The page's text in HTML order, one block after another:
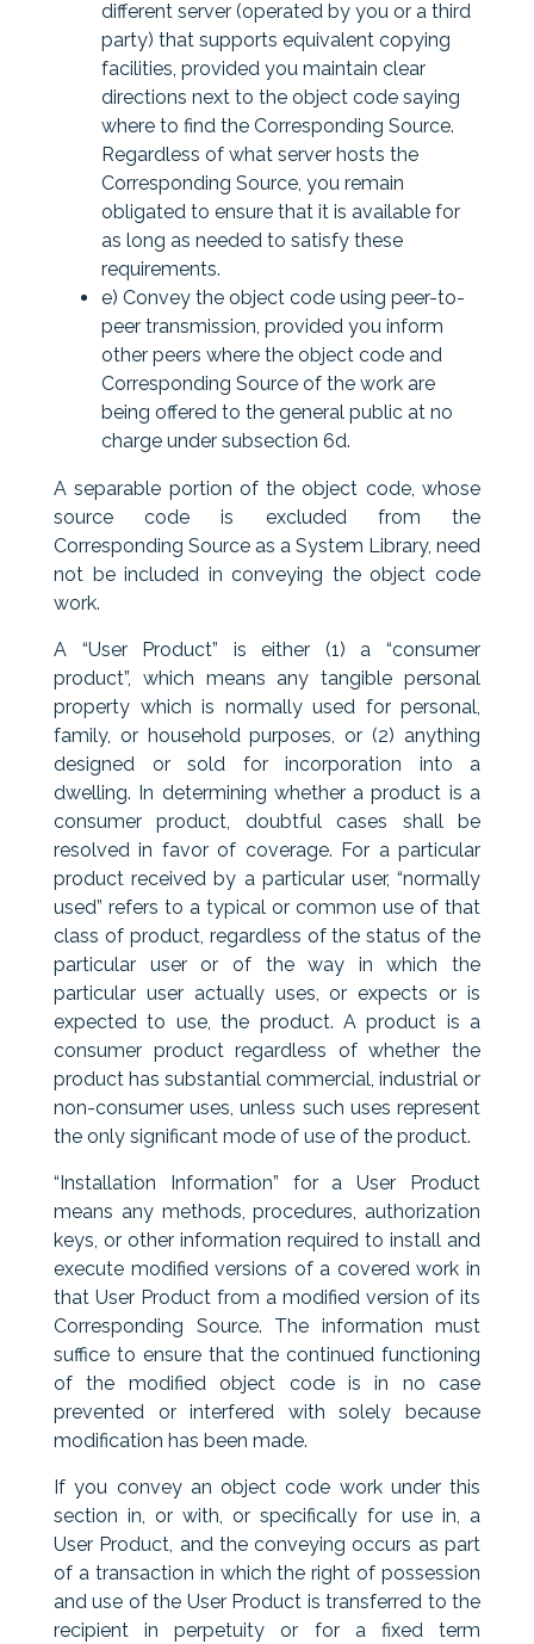
different server (operated by you or a third
party) that supports equivalent copying
facilities, provided you maintain clear
directions next to the object code saying
where to find the Corresponding Source.
Regardless of what server hosts the
Corresponding Source, you remain
obligated to ensure that it is available for
as long as needed to satisfy these
requirements.
e) Convey the object code using peer-to-
peer transmission, provided you inform
other peers where the object code and
Corresponding Source of the work are
being offered to the general public at no
charge under subsection 6d.
A separable portion of the object code, whose
source code is excluded from the
Corresponding Source as a System Library, need
not be included in conveying the object code
work.
A “User Product” is either (1) a “consumer
product”, which means any tangible personal
property which is normally used for personal,
family, or household purposes, or (2) anything
designed or sold for incorporation into a
dwelling. In determining whether a product is a
consumer product, doubtful cases shall be
resolved in favor of coverage. For a particular
product received by a particular user, “normally
used” refers to a typical or common use of that
class of product, regardless of the status of the
particular user or of the way in which the
particular user actually uses, or expects or is
expected to use, the product. A product is a
consumer product regardless of whether the
product has substantial commercial, industrial or
non-consumer uses, unless such uses represent
the only significant mode of use of the product.
“Installation Information” for a User Product
means any methods, procedures, authorization
keys, or other information required to install and
execute modified versions of a covered work in
that User Product from a modified version of its
Corresponding Source. The information must
suffice to ensure that the continued functioning
of the modified object code is in no case
prevented or interfered with solely because
modification has been made.
If you convey an object code work under this
section in, or with, or specifically for use in, a
User Product, and the conveying occurs as part
of a transaction in which the right of possession
and use of the User Product is transferred to the
recipient in perpetuity or for a fixed term